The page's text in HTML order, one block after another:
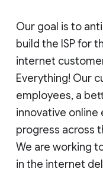
Our goal is to
build the ISP for
internet
Everything! Our
employees, a
innovative
progress across
We are working
in the internet